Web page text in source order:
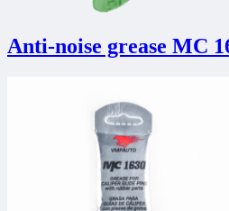
Anti-noise grease MC